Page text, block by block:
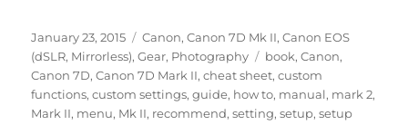
Posted
on
January 23, 2015 Categories
Canon,Canon 7D Mk II,Canon EOS
(dSLR, Mirrorless),Gear, Photography Tags
book,Canon,
Canon 7D,Canon 7D Mark II,cheat sheet,custom
functions,custom settings,guide, how to, manual, mark 2,
Mark II, menu, Mk II, recommend,setting,setup,setup